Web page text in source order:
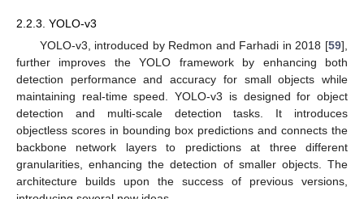
2.2.3. YOLO-v3
YOLO-v3, introduced by Redmon and Farhadi in 2018 [59],
further improves the YOLO framework by enhancing both
detection performance and accuracy for small objects while
maintaining real-time speed. YOLO-v3 is designed for object
detection and multi-scale detection tasks. It introduces
objectless scores in bounding box predictions and connects the
backbone network layers to predictions at three different
granularities, enhancing the detection of smaller objects. The
architecture builds upon the success of previous versions,